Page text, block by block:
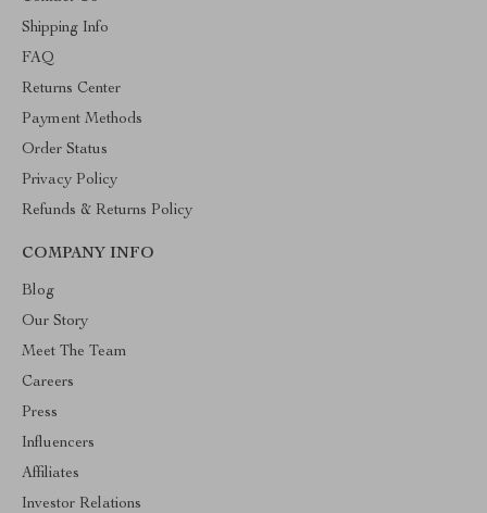
Shipping Info
FAQ
Returns Center
Payment Methods
Order Status
Privacy Policy
Refunds & Returns Policy
COMPANY INFO
Blog
Our Story
Meet The Team
Careers
Press
Influencers
Affiliates
Investor Relations